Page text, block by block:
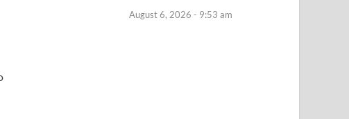
August 6, 2026 - 9:53 am